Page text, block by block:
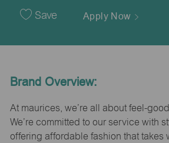
DateSave Apply Now
Brand Overview:
At maurices, we’re all about feel-
We’re committed to our service with
offering affordable fashion that takes